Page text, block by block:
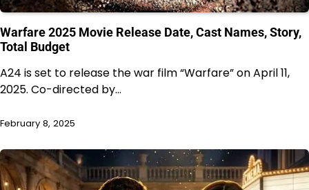
Warfare 2025 Movie Release Date, Cast Names, Story,
Total Budget
A24 is set to release the war film “Warfare” on April 11,
2025. Co-directed by…
February 8, 2025